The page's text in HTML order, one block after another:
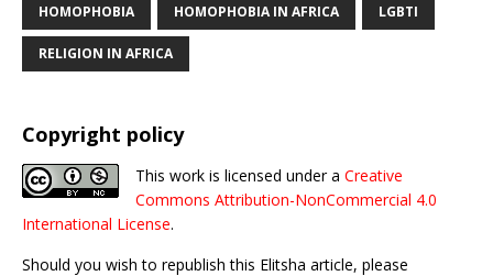
HOMOPHOBIA HOMOPHOBIA IN AFRICA LGBTI
RELIGION IN AFRICA
Copyright policy
This work is licensed under a Creative
Commons Attribution-NonCommercial 4.0
International License.
Should you wish to republish this Elitsha article, please